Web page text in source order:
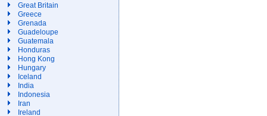
Great Britain
Greece
Grenada
Guadeloupe
Guatemala
Honduras
Hong Kong
Hungary
Iceland
India
Indonesia
Iran
Ireland